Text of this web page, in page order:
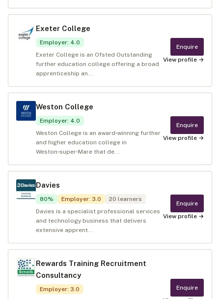
Exeter College
Employer: 4.0
Exeter College is an Ofsted Outstanding
further education college offering a broad
apprenticeship an...
Enquire
View profile →
Weston College
Employer: 4.0
Weston College is an award‑winning further
and higher education college in
Weston‑super‑Mare that de...
Enquire
View profile →
Davies
80% Employer: 3.0 20 learners
Davies is a specialist professional services
and technology business that delivers
extensive apprent...
Enquire
View profile →
Rewards Training Recruitment
Consultancy
Employer: 3.0
Enquire